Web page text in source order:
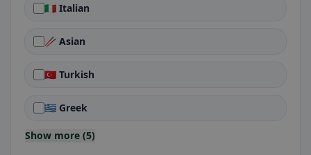
🇮🇹 Italian
🥢 Asian
🇹🇷 Turkish
🇬🇷 Greek
Show more (5)